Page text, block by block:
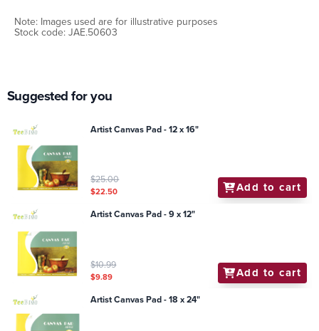
Note: Images used are for illustrative purposes
Stock code: JAE.50603
Suggested for you
Artist Canvas Pad - 12 x 16"
$25.00
$22.50 Add to cart
Artist Canvas Pad - 9 x 12"
$10.99
$9.89 Add to cart
Artist Canvas Pad - 18 x 24"